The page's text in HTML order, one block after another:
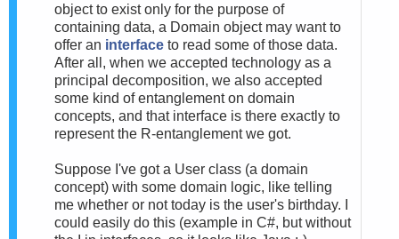
object to exist only for the purpose of
containing data, a Domain object may want to
offer an interface to read some of those data.
After all, when we accepted technology as a
principal decomposition, we also accepted
some kind of entanglement on domain
concepts, and that interface is there exactly to
represent the R-entanglement we got.
Suppose I've got a User class (a domain
concept) with some domain logic, like telling
me whether or not today is the user's birthday. I
could easily do this (example in C#, but without